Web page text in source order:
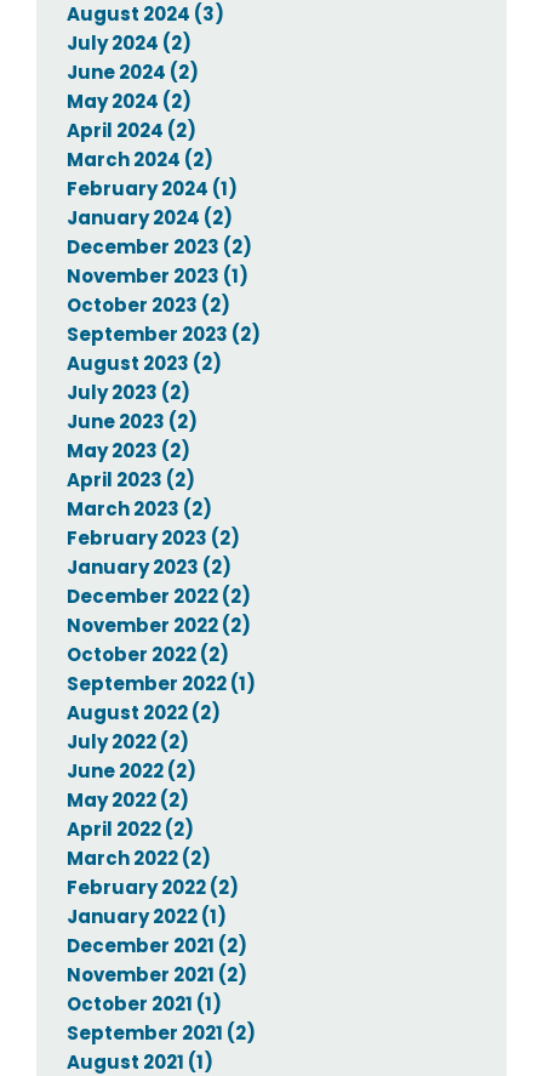
August 2024 (3)
July 2024 (2)
June 2024 (2)
May 2024 (2)
April 2024 (2)
March 2024 (2)
February 2024 (1)
January 2024 (2)
December 2023 (2)
November 2023 (1)
October 2023 (2)
September 2023 (2)
August 2023 (2)
July 2023 (2)
June 2023 (2)
May 2023 (2)
April 2023 (2)
March 2023 (2)
February 2023 (2)
January 2023 (2)
December 2022 (2)
November 2022 (2)
October 2022 (2)
September 2022 (1)
August 2022 (2)
July 2022 (2)
June 2022 (2)
May 2022 (2)
April 2022 (2)
March 2022 (2)
February 2022 (2)
January 2022 (1)
December 2021 (2)
November 2021 (2)
October 2021 (1)
September 2021 (2)
August 2021 (1)